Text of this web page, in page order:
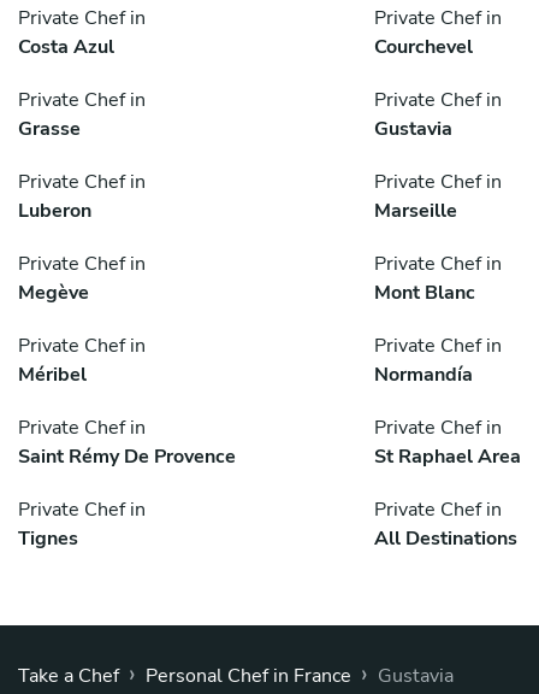
Private Chef in
Costa Azul
Private Chef in
Courchevel
Private Chef in
Grasse
Private Chef in
Gustavia
Private Chef in
Luberon
Private Chef in
Marseille
Private Chef in
Megève
Private Chef in
Mont Blanc
Private Chef in
Méribel
Private Chef in
Normandía
Private Chef in
Saint Rémy De Provence
Private Chef in
St Raphael Area
Private Chef in
Tignes
Private Chef in
All Destinations
Take a Chef › Personal Chef in France › Gustavia